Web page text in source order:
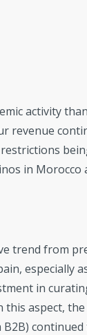
activity
revenue
in Morocco
trend from
especially
in
aspect,
B2B)